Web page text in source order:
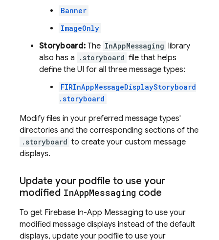
Banner
ImageOnly
Storyboard:The InAppMessaging library
also has a
.storyboard file that helps
define the UI for all three message types:
FIRInAppMessageDisplayStoryboard
.storyboard
Modify files in your preferred message types'
directories and the corresponding sections of the
.storyboard to create your custom message
displays.
Update your podfile to use your
modified InAppMessaging code
To get Firebase In-App Messaging to use your
modified message displays instead of the default
displays, update your podfile to use your